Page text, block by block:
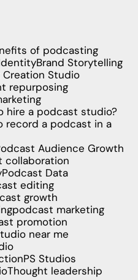
of podcasting
Brand Storytelling
Studio
repurposing
hire a podcast studio?
record a podcast in a
Audience Growth
collaboration
Podcast Data
editing
growth
podcast marketing
promotion
near me
PS Studios
Thought leadership